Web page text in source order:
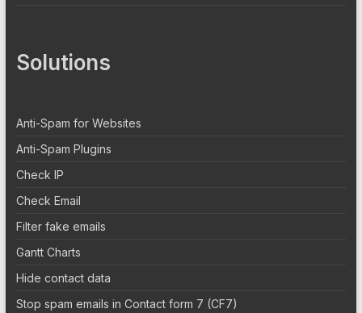
Solutions
Anti-Spam for Websites
Anti-Spam Plugins
Check IP
Check Email
Filter fake emails
Gantt Charts
Hide contact data
Stop spam emails in Contact form 7 (CF7)